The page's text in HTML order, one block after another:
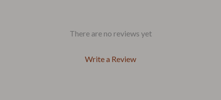
There are no reviews yet
Write a Review